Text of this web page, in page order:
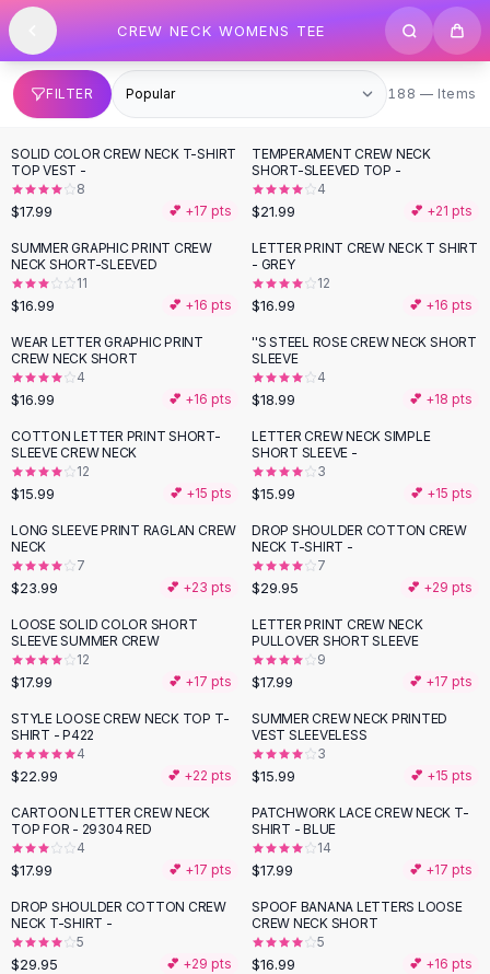
SHOP BY CATEGORY
All
Clothing
Swimwear
Bikini Sets
One Piece Swimsuits
Boho Swimsuits
Boho One Piece
Floral Swimwear
Solid Swimwear
Dresses
Maxi Dresses
Mini Dresses
Summer Dresses
Bodycon Dresses
Floral Dresses
Tops
Camisole Tops
Cotton Tees
Blouses
Crop Tops
Fitted Tees
Shorts
High Waist Denim
Ripped Denim Shorts
Elastic Waist Shorts
Rompers
Backless Jumpsuit
Denim Jumpsuit
Cotton Rompers
Loose Jumpsuit
Button Jumpsuit
Matching Sets
Two Piece Set
Shorts Sets
Skip to content
CREW NECK WOMENS TEE
FILTER 188 items
188 — Items
SOLID COLOR CREW NECK T-SHIRT
TOP VEST -
8
$17.99 💕 +17 pts
TEMPERAMENT CREW NECK
SHORT-SLEEVED TOP -
4
$21.99 💕 +21 pts
SUMMER GRAPHIC PRINT CREW
NECK SHORT-SLEEVED
11
$16.99 💕 +16 pts
LETTER PRINT CREW NECK T SHIRT
- GREY
12
$16.99 💕 +16 pts
WEAR LETTER GRAPHIC PRINT
CREW NECK SHORT
4
$16.99 💕 +16 pts
''S STEEL ROSE CREW NECK SHORT
SLEEVE
4
$18.99 💕 +18 pts
COTTON LETTER PRINT SHORT-
SLEEVE CREW NECK
12
$15.99 💕 +15 pts
LETTER CREW NECK SIMPLE
SHORT SLEEVE -
3
$15.99 💕 +15 pts
LONG SLEEVE PRINT RAGLAN CREW
NECK
7
$23.99 💕 +23 pts
DROP SHOULDER COTTON CREW
NECK T-SHIRT -
7
$29.95 💕 +29 pts
LOOSE SOLID COLOR SHORT
SLEEVE SUMMER CREW
12
$17.99 💕 +17 pts
LETTER PRINT CREW NECK
PULLOVER SHORT SLEEVE
9
$17.99 💕 +17 pts
STYLE LOOSE CREW NECK TOP T-
SHIRT - P422
4
$22.99 💕 +22 pts
SUMMER CREW NECK PRINTED
VEST SLEEVELESS
3
$15.99 💕 +15 pts
CARTOON LETTER CREW NECK
TOP FOR - 29304 RED
4
$17.99 💕 +17 pts
PATCHWORK LACE CREW NECK T-
SHIRT - BLUE
14
$17.99 💕 +17 pts
DROP SHOULDER COTTON CREW
NECK T-SHIRT -
5
$29.95 💕 +29 pts
SPOOF BANANA LETTERS LOOSE
CREW NECK SHORT
5
$16.99 💕 +16 pts